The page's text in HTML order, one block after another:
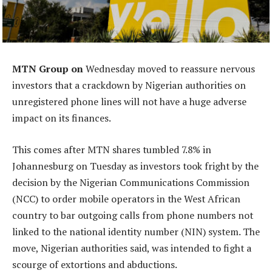
MTN Group onWednesday moved to reassure nervous
investors that a crackdown by Nigerian authorities on
unregistered phone lines will not have a huge adverse
impact on its finances.
This comes after MTN shares tumbled 7.8% in
Johannesburg on Tuesday as investors took fright by the
decision by the Nigerian Communications Commission
(NCC) to order mobile operators in the West African
country to bar outgoing calls from phone numbers not
linked to the national identity number (NIN) system. The
move, Nigerian authorities said, was intended to fight a
scourge of extortions and abductions.